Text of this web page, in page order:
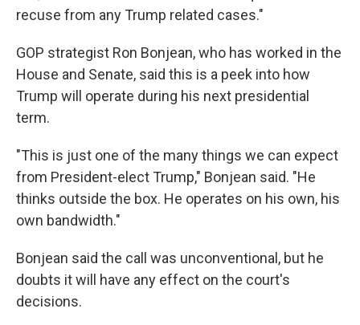
recuse from any Trump related cases."
GOP strategist Ron Bonjean, who has worked in the
House and Senate, said this is a peek into how
Trump will operate during his next presidential
term.
"This is just one of the many things we can expect
from President-elect Trump," Bonjean said. "He
thinks outside the box. He operates on his own, his
own bandwidth."
Bonjean said the call was unconventional, but he
doubts it will have any effect on the court's
decisions.